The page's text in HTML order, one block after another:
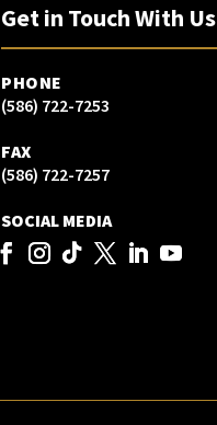
Get in Touch With Us
PHONE
(586) 722-7253
FAX
(586) 722-7257
SOCIAL MEDIA